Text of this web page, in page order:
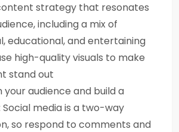
strategy that resonates
including a mix of
educational, and entertaining
high-quality visuals to make
stand out
your audience and build a
media is a two-way
so respond to comments and